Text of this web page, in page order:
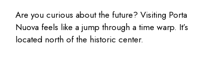
Are you curious about the future? Visiting Porta
Nuova feels like a jump through a time warp. It’s
located north of the historic center.